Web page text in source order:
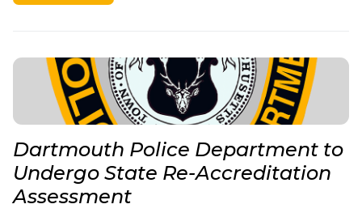
Dartmouth Police Department to
Undergo State Re-Accreditation
Assessment